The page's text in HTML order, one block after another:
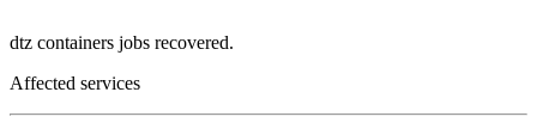
dtz containers jobs recovered.
Affected services